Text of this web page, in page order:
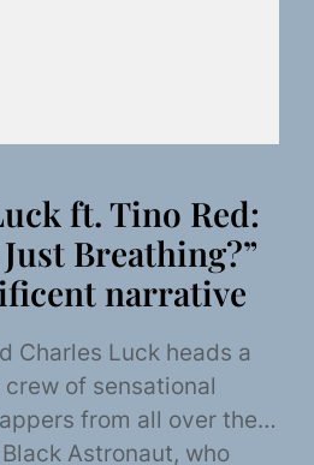
ft. Tino Red:
Breathing?”
narrative
Charles Luck heads a
of sensational
from all over the
Astronaut, who